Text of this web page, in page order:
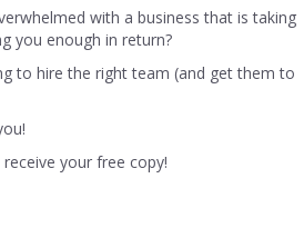
with a business that is taking
you enough in return?
to hire the right team (and get them to
your free copy!